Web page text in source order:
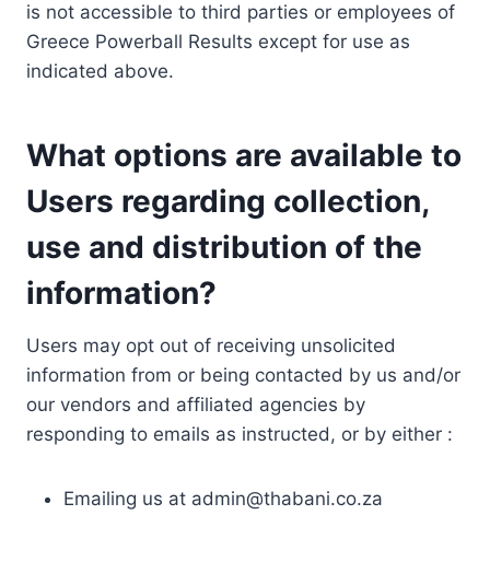
is not accessible to third parties or employees of
Greece Powerball Results except for use as
indicated above.
What options are available to
Users regarding collection,
use and distribution of the
information?
Users may opt out of receiving unsolicited
information from or being contacted by us and/or
our vendors and affiliated agencies by
responding to emails as instructed, or by either :
Emailing us at admin@thabani.co.za